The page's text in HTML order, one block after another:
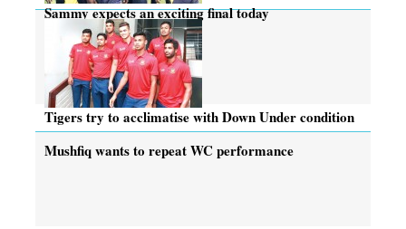
Sammy expects an exciting final today
Tigers try to acclimatise with Down Under condition
Mushfiq wants to repeat WC performance